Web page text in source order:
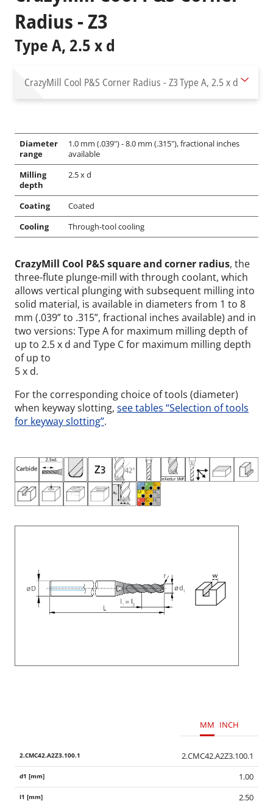
Radius - Z3
Type A, 2.5 x d
CrazyMill Cool P&S Corner Radius - Z3Type A, 2.5 x d
Diameter
range
1.0 mm (.039") - 8.0 mm (.315"), fractional inches
available
Milling
depth
2.5 x d
Coating
Coated
Cooling
Through-tool cooling
CrazyMill Cool P&S square and corner radius, the
three-flute plunge-mill with through coolant, which
allows vertical plunging with subsequent milling into
solid material, is available in diameters from 1 to 8
mm (.039” to .315”, fractional inches available) and in
two versions: Type A for maximum milling depth of
up to 2.5 x d and Type C for maximum milling depth
of up to
5 x d.
For the corresponding choice of tools (diameter)
when keyway slotting, see tables “Selection of tools
for keyway slotting”.
MM INCH
2.CMC42.A2Z3.100.1
1.00
2.50